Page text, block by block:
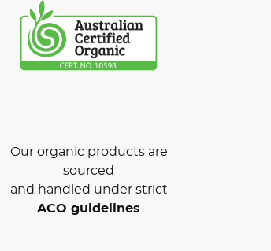
Our organic products are
sourced
and handled under strict
ACO guidelines